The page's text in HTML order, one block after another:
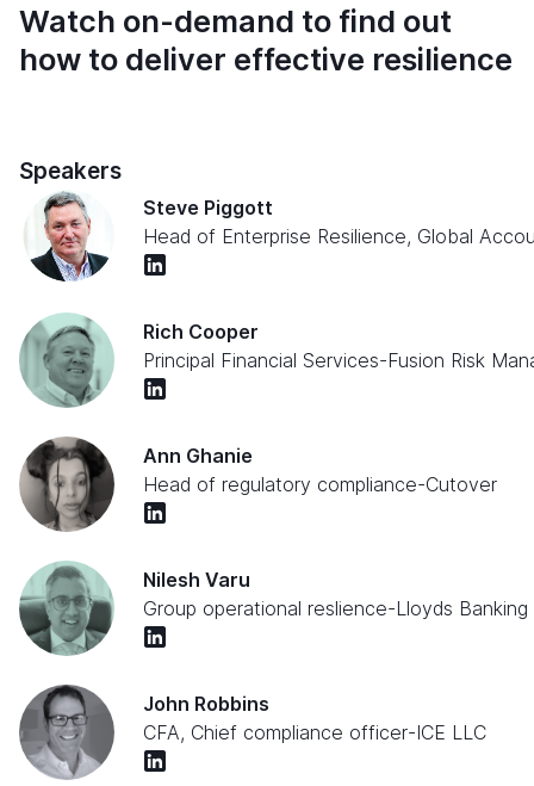
Watch on-demand to find out
how to deliver effective resilience
Speakers
Steve Piggott
Head of Enterprise Resilience, Global
Rich Cooper
Principal Financial Services-Fusion Risk
Ann Ghanie
Head of regulatory compliance-Cutover
Nilesh Varu
Group operational reslience-Lloyds Banking
John Robbins
CFA, Chief compliance officer-ICE LLC